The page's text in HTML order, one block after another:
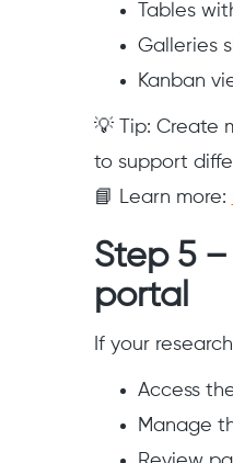
Tables
Galleries
Kanban
💡 Tip: Create
to support
📘 Learn more:
Step 5
portal
If your
Access
Manage